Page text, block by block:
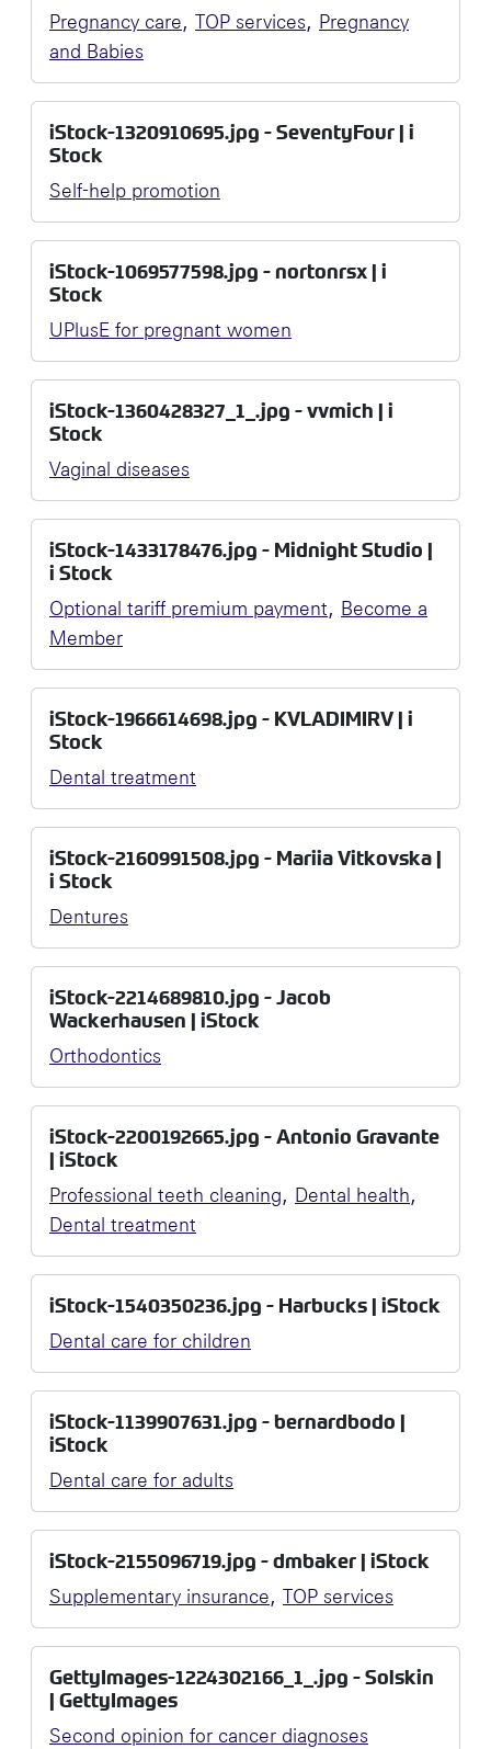
Pregnancy care, TOP services, Pregnancy
and Babies
iStock-1320910695.jpg - SeventyFour | i
Stock
Self-help promotion
iStock-1069577598.jpg - nortonrsx | i
Stock
UPlusE for pregnant women
iStock-1360428327_1_.jpg - vvmich | i
Stock
Vaginal diseases
iStock-1433178476.jpg - Midnight Studio |
i Stock
Optional tariff premium payment, Become a
Member
iStock-1966614698.jpg - KVLADIMIRV | i
Stock
Dental treatment
iStock-2160991508.jpg - Mariia Vitkovska |
i Stock
Dentures
iStock-2214689810.jpg - Jacob
Wackerhausen | iStock
Orthodontics
iStock-2200192665.jpg - Antonio Gravante
| iStock
Professional teeth cleaning, Dental health,
Dental treatment
iStock-1540350236.jpg - Harbucks | iStock
Dental care for children
iStock-1139907631.jpg - bernardbodo |
iStock
Dental care for adults
iStock-2155096719.jpg - dmbaker | iStock
Supplementary insurance, TOP services
GettyImages-1224302166_1_.jpg - Solskin
| GettyImages
Second opinion for cancer diagnoses